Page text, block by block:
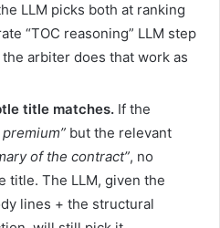
LLM picks both at ranking
“TOC reasoning” LLM step
arbiter does that work as
title matches. If the
premium” but the relevant
of the contract”, no
title. The LLM, given the
lines + the structural